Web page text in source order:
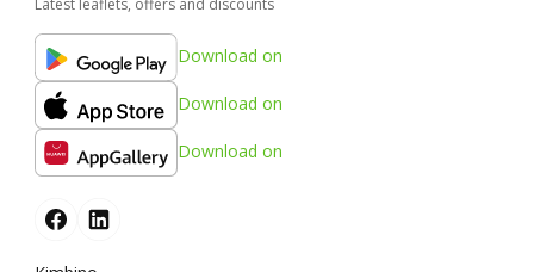
Latest leaflets, offers and discounts
Download on
Download on
Download on